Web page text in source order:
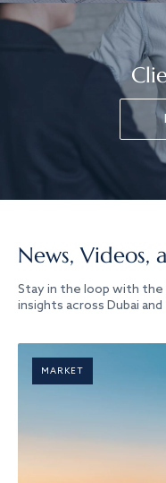
News, Videos,
Stay in the loop with
insights across Dubai
MARKET